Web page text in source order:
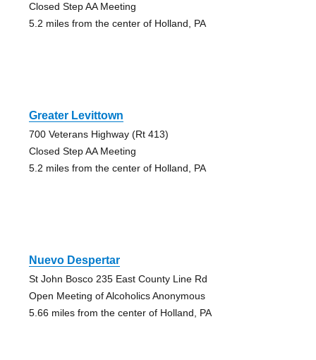
Closed Step AA Meeting
5.2 miles from the center of Holland, PA
Greater Levittown
700 Veterans Highway (Rt 413)
Closed Step AA Meeting
5.2 miles from the center of Holland, PA
Nuevo Despertar
St John Bosco 235 East County Line Rd
Open Meeting of Alcoholics Anonymous
5.66 miles from the center of Holland, PA